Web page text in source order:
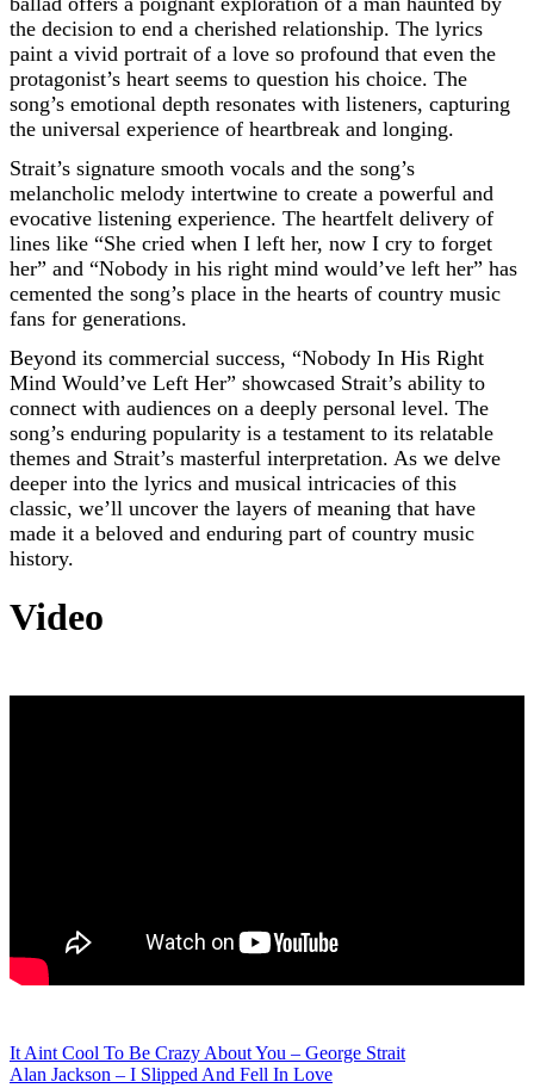
the decision to end a cherished relationship. The lyrics
paint a vivid portrait of a love so profound that even the
protagonist’s heart seems to question his choice. The
song’s emotional depth resonates with listeners, capturing
the universal experience of heartbreak and longing.
Strait’s signature smooth vocals and the song’s
melancholic melody intertwine to create a powerful and
evocative listening experience. The heartfelt delivery of
lines like “She cried when I left her, now I cry to forget
her” and “Nobody in his right mind would’ve left her” has
cemented the song’s place in the hearts of country music
fans for generations.
Beyond its commercial success, “Nobody In His Right
Mind Would’ve Left Her” showcased Strait’s ability to
connect with audiences on a deeply personal level. The
song’s enduring popularity is a testament to its relatable
themes and Strait’s masterful interpretation. As we delve
deeper into the lyrics and musical intricacies of this
classic, we’ll uncover the layers of meaning that have
made it a beloved and enduring part of country music
history.
Video
Post
It Aint Cool To Be Crazy About You – George Strait
Alan Jackson – I Slipped And Fell In Love